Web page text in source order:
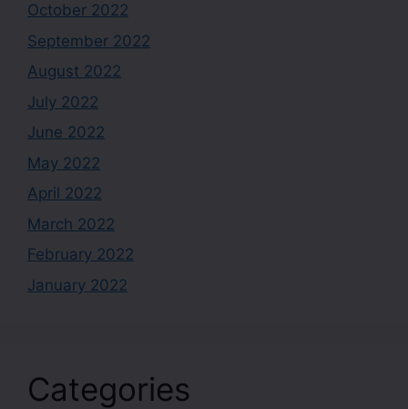
October 2022
September 2022
August 2022
July 2022
June 2022
May 2022
April 2022
March 2022
February 2022
January 2022
Categories